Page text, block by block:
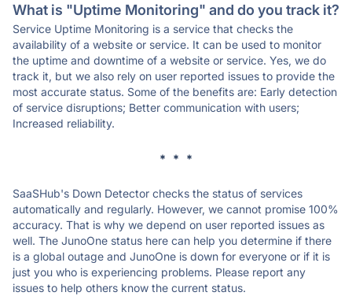
What is "Uptime Monitoring" and do you track it?
Service Uptime Monitoring is a service that checks the
availability of a website or service. It can be used to monitor
the uptime and downtime of a website or service. Yes, we do
track it, but we also rely on user reported issues to provide the
most accurate status. Some of the benefits are: Early detection
of service disruptions; Better communication with users;
Increased reliability.
* * *
SaaSHub's Down Detector checks the status of services
automatically and regularly. However, we cannot promise 100%
accuracy. That is why we depend on user reported issues as
well. The JunoOne status here can help you determine if there
is a global outage and JunoOne is down for everyone or if it is
just you who is experiencing problems. Please report any
issues to help others know the current status.